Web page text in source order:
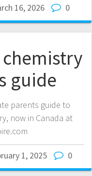
16, 2026 0
guide
parents guide to
now in Canada at
1, 2025 0